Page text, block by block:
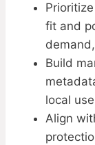
fit and
Build
local
Align